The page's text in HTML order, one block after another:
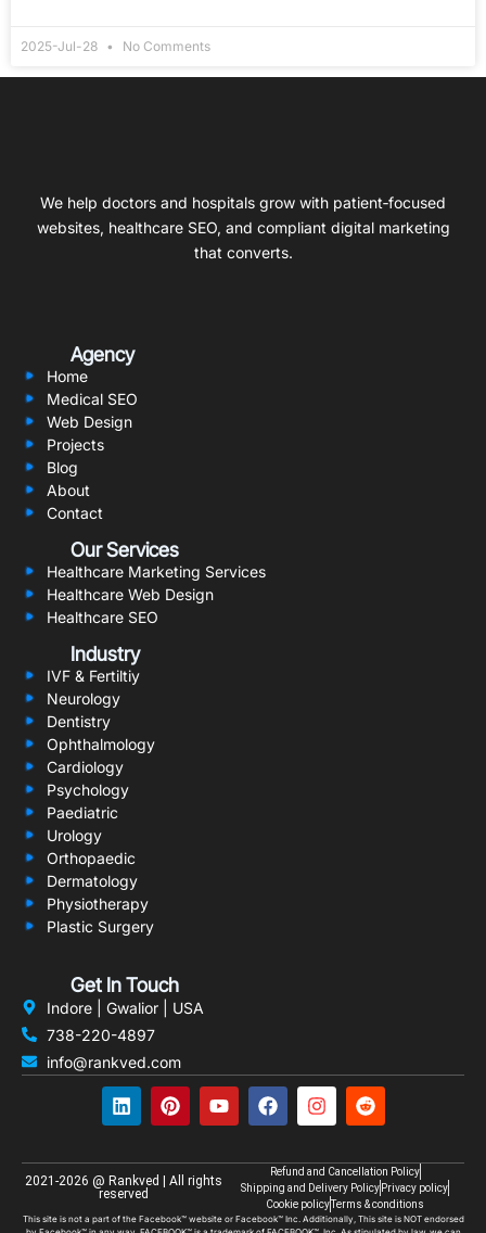
2025-Jul-28 No Comments
We help doctors and hospitals grow with patient‑focused
websites, healthcare SEO, and compliant digital marketing
that converts.
Agency
Home
Medical SEO
Web Design
Projects
Blog
About
Contact
Our Services
Healthcare Marketing Services
Healthcare Web Design
Healthcare SEO
Industry
IVF & Fertiltiy
Neurology
Dentistry
Ophthalmology
Cardiology
Psychology
Paediatric
Urology
Orthopaedic
Dermatology
Physiotherapy
Plastic Surgery
Get In Touch
Indore | Gwalior | USA
738-220-4897
info@rankved.com
2021-2026 @ Rankved | All rights
reserved
Refund and Cancellation Policy
Shipping and Delivery Policy Privacy policy
Cookie policyTerms & conditions
This site is not a part of the Facebook™ website or Facebook™ Inc. Additionally, This site is NOT endorsed